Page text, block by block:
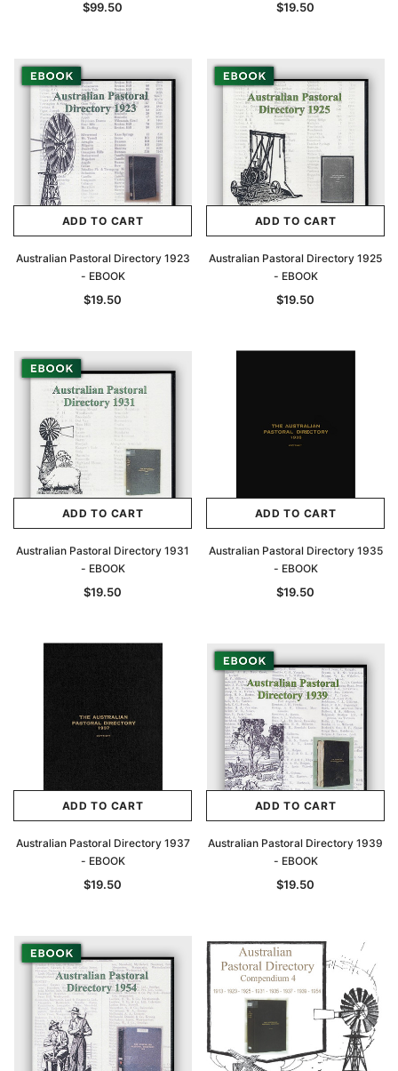
$99.50 $19.50
ADD TO CART
Australian Pastoral Directory 1923
- EBOOK
$19.50
ADD TO CART
Australian Pastoral Directory 1925
- EBOOK
$19.50
ADD TO CART
Australian Pastoral Directory 1931
- EBOOK
$19.50
ADD TO CART
Australian Pastoral Directory 1935
- EBOOK
$19.50
ADD TO CART
Australian Pastoral Directory 1937
- EBOOK
$19.50
ADD TO CART
Australian Pastoral Directory 1939
- EBOOK
$19.50